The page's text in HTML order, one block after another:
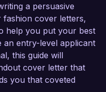
a persuasive
cover letters,
help you put your best
entry-level applicant
this guide will
cover letter that
you that coveted